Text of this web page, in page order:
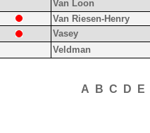
Van Loon
Van Riesen-Henry
Vasey
Veldman
A B C D E